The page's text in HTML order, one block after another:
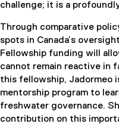
challenge; it is a
Through comparative
spots in Canada’s
Fellowship funding will
cannot remain reactive in
this fellowship, Jadormeo
mentorship program to
freshwater governance.
contribution on this